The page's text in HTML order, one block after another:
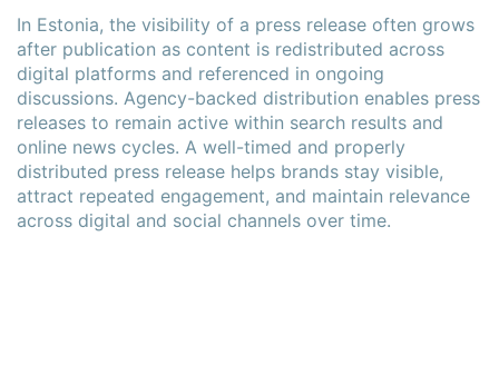
In Estonia, the visibility of a press release often grows
after publication as content is redistributed across
digital platforms and referenced in ongoing
discussions. Agency-backed distribution enables press
releases to remain active within search results and
online news cycles. A well-timed and properly
distributed press release helps brands stay visible,
attract repeated engagement, and maintain relevance
across digital and social channels over time.